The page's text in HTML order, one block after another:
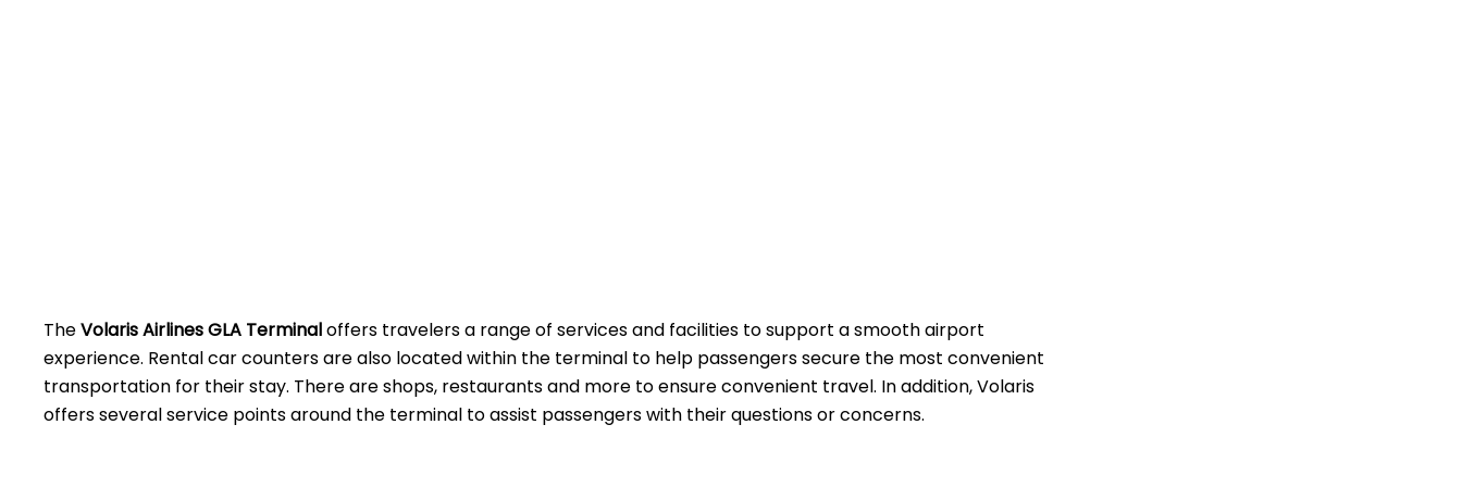
TheVolaris Airlines GLA Terminaloffers travelers a range of services and facilities to support a smooth airport
experience. Rental car counters are also located within the terminal to help passengers secure the most convenient
transportation for their stay. There are shops, restaurants and more to ensure convenient travel. In addition, Volaris
offers several service points around the terminal to assist passengers with their questions or ​‍​‌‍​‍‌​‍​‌‍​‍‌concerns.